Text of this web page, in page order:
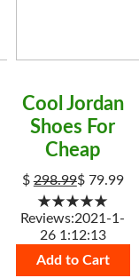
Cool Jordan
Shoes For
Cheap
$298.99$ 79.99
★★★★★
Reviews:2021-1-
26 1:12:13
Add to Cart